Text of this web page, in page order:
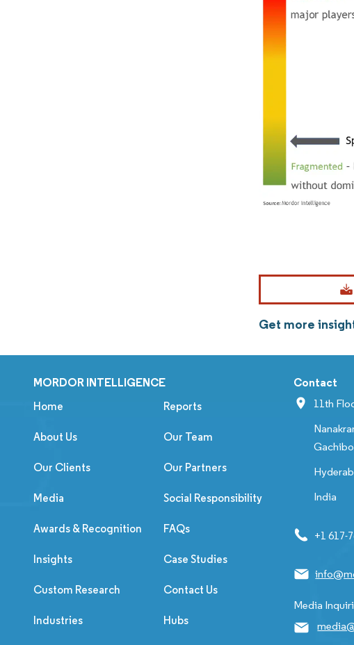
Get more
MORDOR INTELLIGENCE
Home Reports
About Us Our Team
Our Clients Our Partners
Media Social Responsibility
Awards & Recognition FAQs
Insights Case Studies
Custom Research Contact Us
Industries Hubs
Contact
11th
India
+1 617-
Media